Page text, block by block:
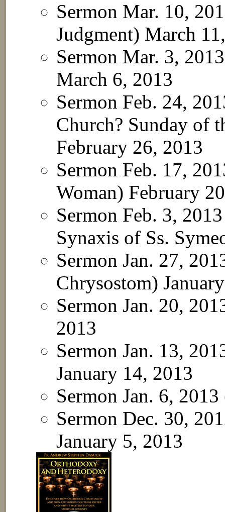
Sermon Mar. 10,
Judgment) March
Sermon Mar. 3,
March 6, 2013
Sermon Feb. 24,
Church? Sunday of
February 26, 2013
Sermon Feb. 17,
Woman) February
Sermon Feb. 3,
Synaxis of Ss.
Sermon Jan. 27,
Chrysostom)
Sermon Jan. 20,
2013
Sermon Jan. 13,
January 14, 2013
Sermon Jan. 6,
Sermon Dec. 30,
January 5, 2013